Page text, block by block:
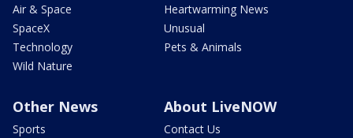
Air & Space
SpaceX
Technology
Wild Nature
Heartwarming News
Unusual
Pets & Animals
Other News
Sports
About LiveNOW
Contact Us